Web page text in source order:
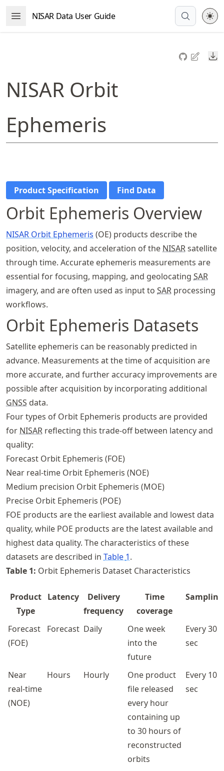
to
article
article
content
Open Menu
NISAR Data User Guide
NISAR Orbit
Ephemeris
Product Specification Find Data
Orbit Ephemeris Overview
NISAR Orbit Ephemeris (OE) products describe the
position, velocity, and acceleration of the NISARsatellite
through time. Accurate ephemeris measurements are
essential for focusing, mapping, and geolocating SAR
imagery, and are often used as input to SAR processing
workflows.
Orbit Ephemeris Datasets
Satellite ephemeris can be reasonably predicted in
advance. Measurements at the time of acquisition are
more accurate, and further accuracy improvements are
possible after acquisition by incorporating additional
GNSS data.
Four types of Orbit Ephemeris products are provided
for NISAR reflecting this trade-off between latency and
quality:
Forecast Orbit Ephemeris (FOE)
Near real-time Orbit Ephemeris (NOE)
Medium precision Orbit Ephemeris (MOE)
Precise Orbit Ephemeris (POE)
FOE products are the earliest available and lowest data
quality, while POE products are the latest available and
highest data quality. The characteristics of these
datasets are described in Table 1.
Table 1: Orbit Ephemeris Dataset Characteristics
Product
Type
Latency
Delivery
frequency
Time
coverage
Sampling
Forecast
(FOE)
Forecast Daily
One week
into the
future
Every 30
sec
Near
real-time
(NOE)
Hours Hourly
One product
file released
every hour
containing up
to 30 hours of
reconstructed
orbits
Every 10
sec